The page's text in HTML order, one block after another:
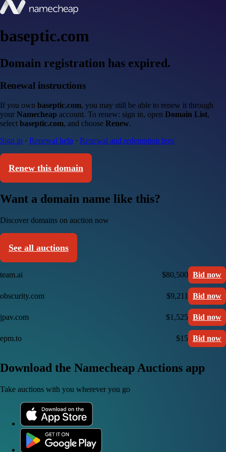
baseptic.com
Domain registration has expired.
Renewal instructions
If you own baseptic.com, you may still be able to renew it through
your Namecheap account. To renew: sign in, open Domain List,
select baseptic.com, and choose Renew.
Sign in · Renewal help · Renewal and redemption fees
Renew this domain
Want a domain name like this?
Discover domains on auction now
See all auctions
team.ai $80,500 Bid now
obscurity.com $9,211 Bid now
jpav.com $1,525 Bid now
epm.to $15 Bid now
Download the Namecheap Auctions app
Take auctions with you wherever you go